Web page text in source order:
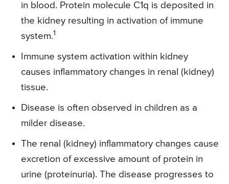
in blood. Protein molecule C1q is deposited in
the kidney resulting in activation of immune
system.1
Immune system activation within kidney
causes inflammatory changes in renal (kidney)
tissue.
Disease is often observed in children as a
milder disease.
The renal (kidney) inflammatory changes cause
excretion of excessive amount of protein in
urine (proteinuria). The disease progresses to